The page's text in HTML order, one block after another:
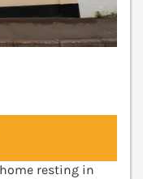
resting in